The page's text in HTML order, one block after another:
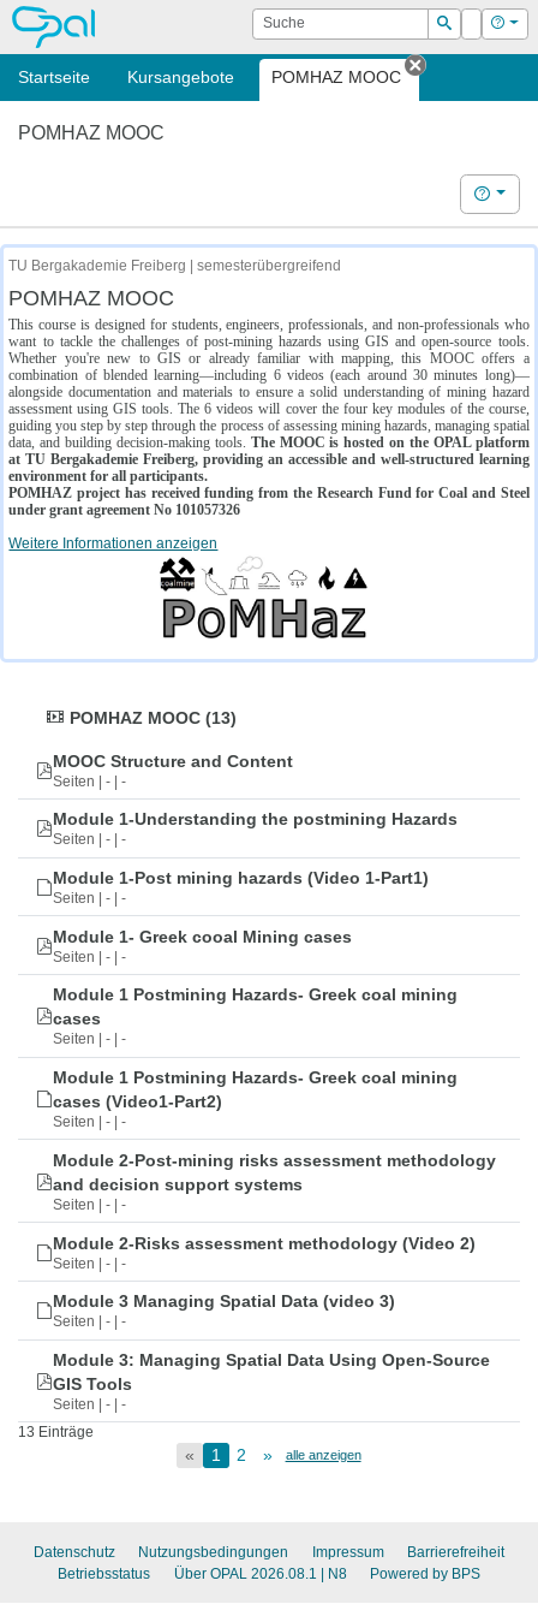
OPAL Suche
Suchen
Login Hilfe
Startseite Kursangebote POMHAZ MOOC
Tab
POMHAZ MOOC
Hilfe
TU Bergakademie Freiberg | semesterübergreifend
POMHAZ MOOC
This course is designed for students, engineers, professionals, and non-professionals who
want to tackle the challenges of post-mining hazards using GIS and open-source tools.
Whether you're new to GIS or already familiar with mapping, this MOOC offers a
combination of blended learning—including 6 videos (each around 30 minutes long)—
alongside documentation and materials to ensure a solid understanding of mining hazard
assessment using GIS tools. The 6 videos will cover the four key modules of the course,
guiding you step by step through the process of assessing mining hazards, managing spatial
data, and building decision-making tools. The MOOC is hosted on the OPAL platform
at TU Bergakademie Freiberg, providing an accessible and well-structured learning
environment for all participants.
POMHAZ project has received funding from the Research Fund for Coal and Steel
under grant agreement No 101057326
Weitere Informationen anzeigen
POMHAZ MOOC (13)
MOOC Structure and Content
Seiten | - | -
Module 1-Understanding the postmining Hazards
Seiten | - | -
Module 1-Post mining hazards (Video 1-Part1)
Seiten | - | -
Module 1- Greek cooal Mining cases
Seiten | - | -
Module 1 Postmining Hazards- Greek coal mining
cases
Seiten | - | -
Module 1 Postmining Hazards- Greek coal mining
cases (Video1-Part2)
Seiten | - | -
Module 2-Post-mining risks assessment methodology
and decision support systems
Seiten | - | -
Module 2-Risks assessment methodology (Video 2)
Seiten | - | -
Module 3 Managing Spatial Data (video 3)
Seiten | - | -
Module 3: Managing Spatial Data Using Open-Source
GIS Tools
Seiten | - | -
13 Einträge
« 1 2 » alle anzeigen
Datenschutz Nutzungsbedingungen Impressum
Barrierefreiheit
Betriebsstatus
Über OPAL 2026.08.1 | N8 Powered by BPS